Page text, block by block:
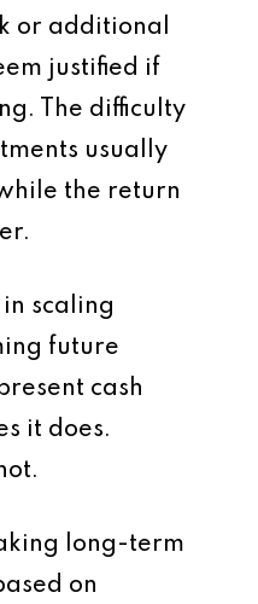
or additional
justified if
The difficulty
usually
the return
scaling
future
cash
it does.
long-term
on